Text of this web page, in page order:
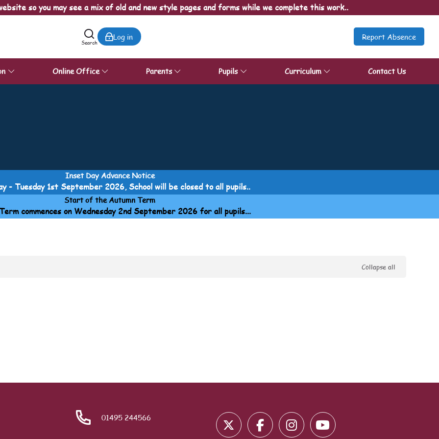
so you may see a mix of old and new style pages and forms while we complete this work..
Search
Log in Report Absence
Online Office Parents Pupils Curriculum Contact Us
Inset Day Advance Notice
- Tuesday 1st September 2026, School will be closed to all pupils..
Start of the Autumn Term
commences on Wednesday 2nd September 2026 for all pupils...
Collapse all
01495 244566